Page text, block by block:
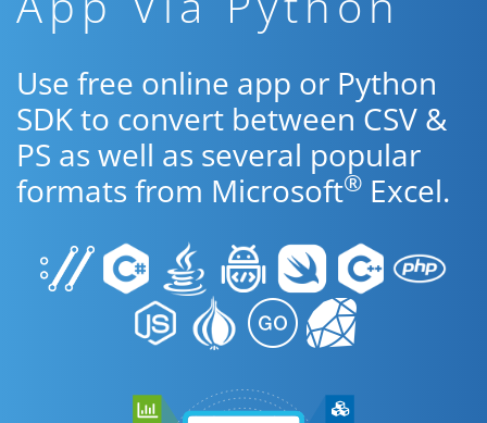
Use free online app or Python
SDK to convert between CSV &
PS as well as several popular
formats from Microsoft® Excel.